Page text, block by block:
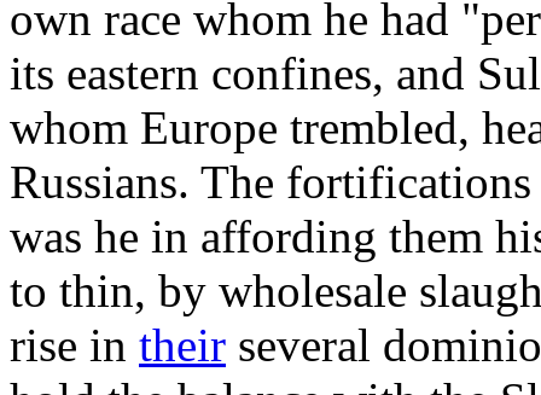
own race whom he had
its eastern confines, and
whom Europe trembled,
Russians. The
was he in affording them
to thin, by wholesale
rise in their several